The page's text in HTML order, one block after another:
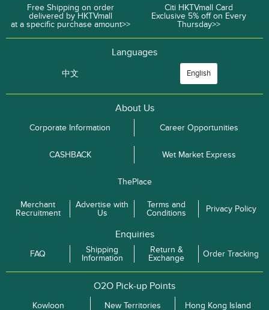
Free Shipping on order
delivered by HKTVmall
at a specific purchase amount>>
Citi HKTVmall Card
Exclusive 5% off on Every
Thursday>>
Languages
中文 English
About Us
Corporate Information Career Opportunities
CASHBACK Wet Market Express
ThePlace
Merchant
Recruitment
Advertise with
Us
Terms and
Conditions
Privacy Policy
Enquiries
FAQ
Shipping
Information
Return &
Exchange
Order Tracking
O2O Pick-up Points
Kowloon New Territories Hong Kong Island